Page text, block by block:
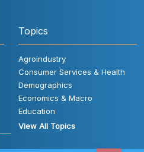
Topics
Agroindustry
Consumer Services & Health
Demographics
Economics & Macro
Education
View All Topics